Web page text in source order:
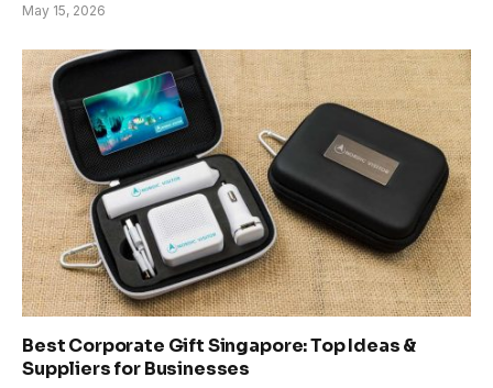
May 15, 2026
Best Corporate Gift Singapore: Top Ideas &
Suppliers for Businesses